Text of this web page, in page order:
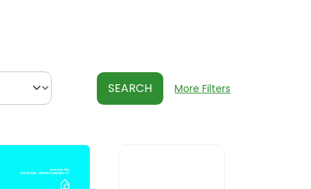
SEARCH More Filters